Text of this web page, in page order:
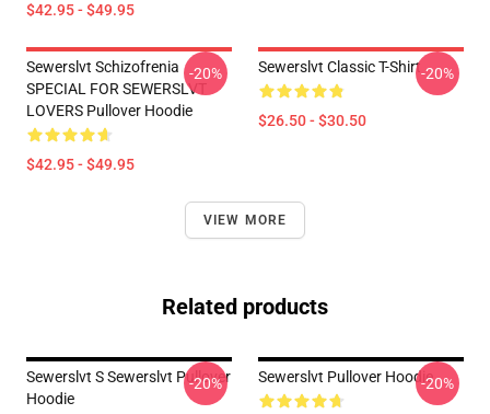
$42.95 - $49.95
Sewerslvt Schizofrenia
SPECIAL FOR SEWERSLVT
LOVERS Pullover Hoodie
$42.95 - $49.95
-20% Sewerslvt Classic T-Shirt
$26.50 - $30.50
-20%
VIEW MORE
Related products
Sewerslvt S Sewerslvt Pullover
Hoodie
-20% Sewerslvt Pullover Hoodie-20%